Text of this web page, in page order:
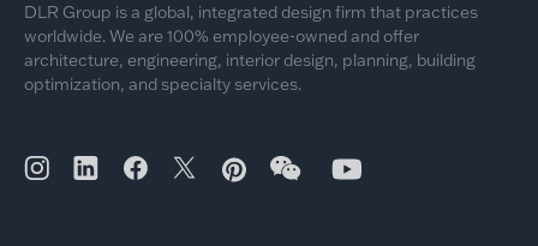
DLR Group is a global, integrated design firm that practices
worldwide. We are 100% employee-owned and offer
architecture, engineering, interior design, planning, building
optimization, and specialty services.